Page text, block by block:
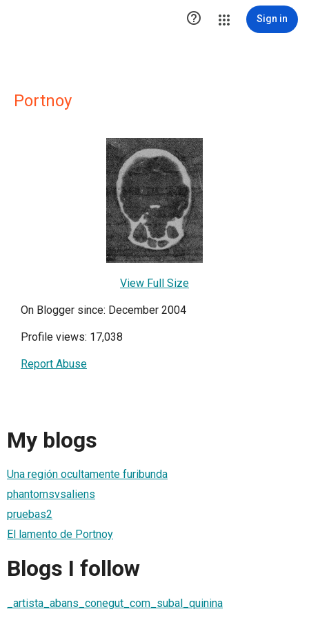
 Sign in
Portnoy
View Full Size
On Blogger since: December 2004
Profile views: 17,038
Report Abuse
My blogs
Una región ocultamente furibunda
phantomsvsaliens
pruebas2
El lamento de Portnoy
Blogs I follow
_artista_abans_conegut_com_subal_quinina